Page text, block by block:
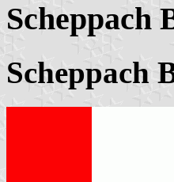
Scheppach
Scheppach